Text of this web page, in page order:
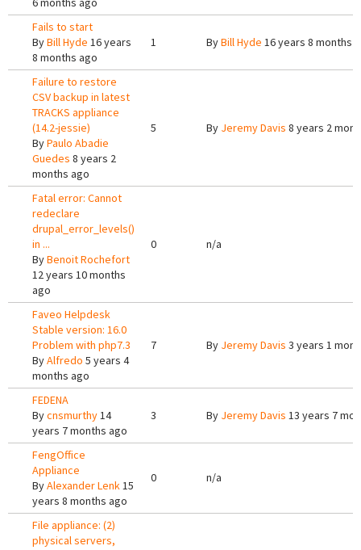
Fails to start
ByBill Hyde 16 years
8 months ago
1 ByBill Hyde 16 years 8 months
Failure to restore
CSV backup in latest
TRACKS appliance
(14.2-jessie)
ByPaulo Abadie
Guedes 8 years 2
months ago
5 By Jeremy Davis 8 years 2
Fatal error: Cannot
redeclare
drupal_error_levels()
in ...
ByBenoit Rochefort
12 years 10 months
ago
0 n/a
Faveo Helpdesk
Stable version: 16.0
Problem with php7.3
ByAlfredo 5 years 4
months ago
7 By Jeremy Davis 3 years 1
FEDENA
Bycnsmurthy14
years 7 months ago
3 By Jeremy Davis 13 years 7
FengOffice
Appliance
ByAlexander Lenk15
years 8 months ago
0 n/a
File appliance: (2)
physical servers,